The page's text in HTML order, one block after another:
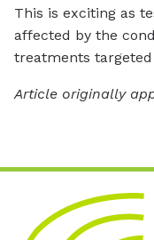
This is exciting as
affected by the
treatments
Article originally